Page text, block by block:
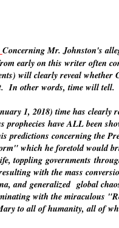
Concerning Mr. Johnston's
early on this writer often
will clearly reveal whether
In other words, time will tell.
1, 2018) time has clearly
prophecies have ALL been
predictions concerning the
which he foretold would
topplinggovernments
with the mass
andgeneralizedglobal
with the miraculous
to all of humanity, all of